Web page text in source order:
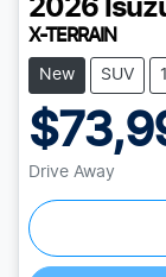
2026
X-TERRAIN
New SUV
Drive Away